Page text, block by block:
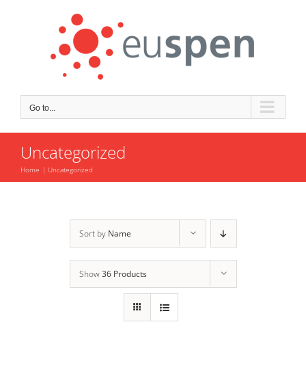
Go to...
Uncategorized
Home Uncategorized
Sort by Name
Show36 Products